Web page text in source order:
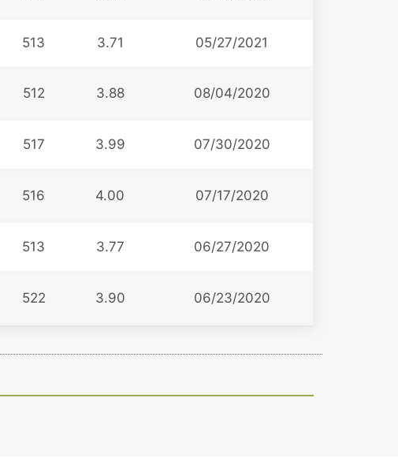
513 3.71 05/27/2021
512 3.88 08/04/2020
517 3.99 07/30/2020
516 4.00 07/17/2020
513 3.77 06/27/2020
522 3.90 06/23/2020